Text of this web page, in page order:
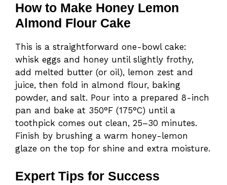
How to Make Honey Lemon
Almond Flour Cake
This is a straightforward one-bowl cake:
whisk eggs and honey until slightly frothy,
add melted butter (or oil), lemon zest and
juice, then fold in almond flour, baking
powder, and salt. Pour into a prepared 8-inch
pan and bake at 350°F (175°C) until a
toothpick comes out clean, 25–30 minutes.
Finish by brushing a warm honey-lemon
glaze on the top for shine and extra moisture.
Expert Tips for Success